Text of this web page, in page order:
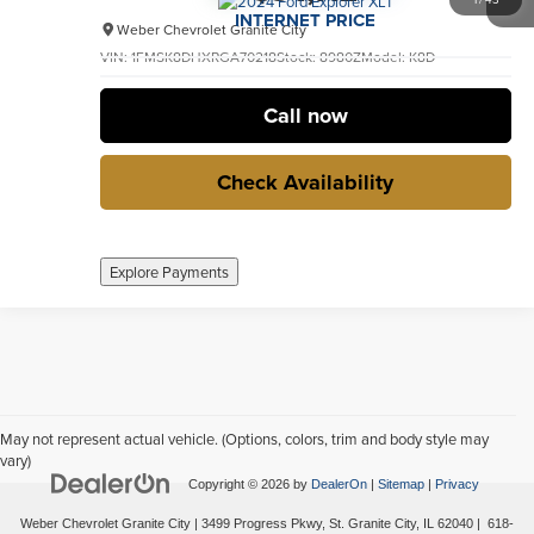
Weber Chevrolet Granite City
VIN: 1FMSK8DHXRGA70218Stock: 8980ZModel: K8D
INTERNET PRICE
Call now
Check Availability
Explore Payments
May not represent actual vehicle. (Options, colors, trim and body style may
vary)
Copyright © 2026 by DealerOn| Sitemap| Privacy
Weber Chevrolet Granite City 3499 Progress Pkwy, St. Granite City, IL 62040 618-